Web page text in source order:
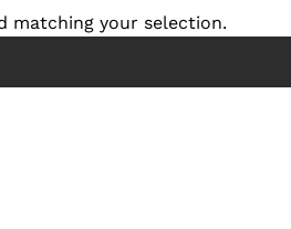
matching your selection.